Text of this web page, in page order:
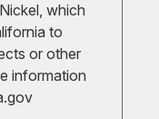
which
to
or other
information